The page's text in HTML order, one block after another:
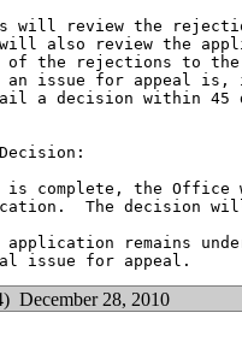
will review the
also review the
of the rejections to the
issue for appeal is,
a decision within
is complete, the Office
The decision
application remains
December 28, 2010